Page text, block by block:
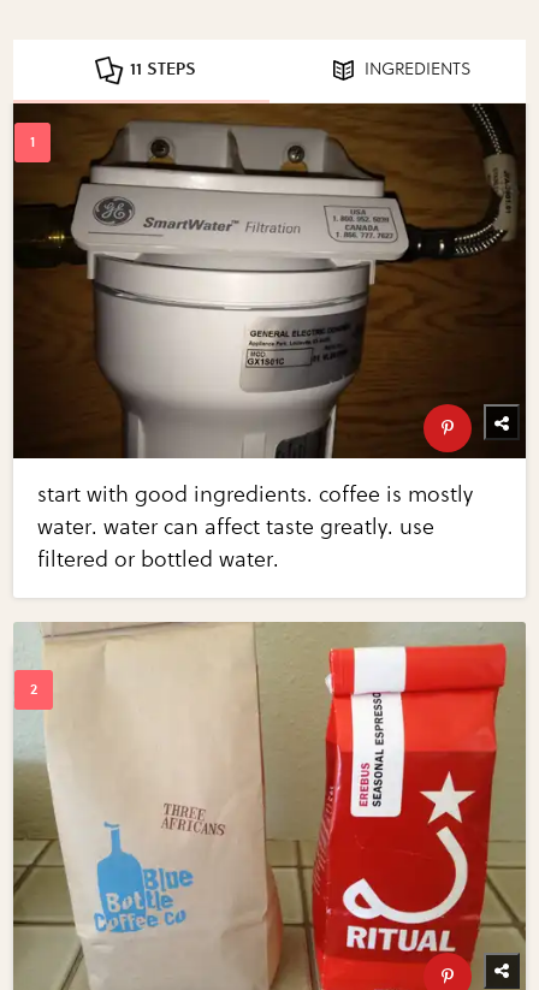
11 STEPS INGREDIENTS
start with good ingredients. coffee is mostly
water. water can affect taste greatly. use
filtered or bottled water.